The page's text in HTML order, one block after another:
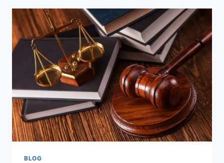
UK
HUB
FOR
GOLD
AND
PRECIOUS
METALS
TRADING
BLOG